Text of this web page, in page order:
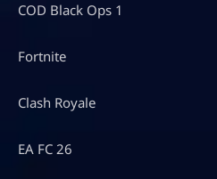
COD Black Ops 1
Fortnite
Clash Royale
EA FC 26